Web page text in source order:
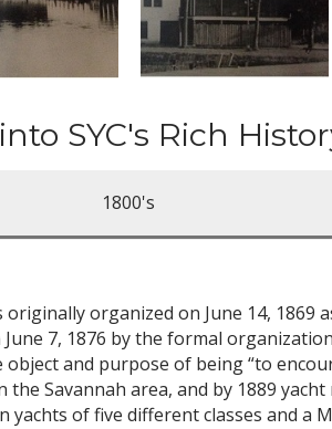
SYC's Rich
1800's
originally organized on June 14,
7, 1876 by the formal
object and purpose of being “to
the Savannah area, and by 1889
yachts of five different classes and a